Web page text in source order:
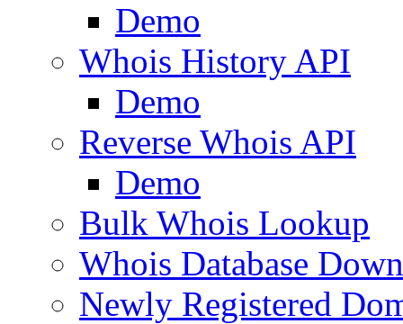
Demo
Whois History API
Demo
Reverse Whois API
Demo
Bulk Whois Lookup
Whois Database
Newly Registered